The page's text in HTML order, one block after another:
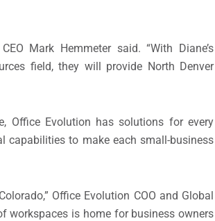
Mark Hemmeter said. “With Diane’s
field, they will provide North Denver
Office Evolution has solutions for every
capabilities to make each small-business
Office Evolution COO and Global
workspaces is home for business owners